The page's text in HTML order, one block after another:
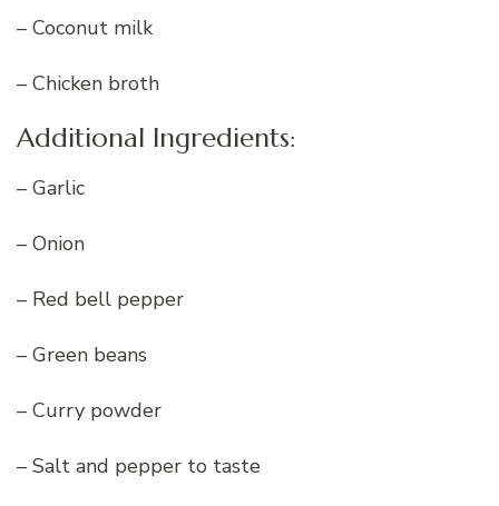
– Coconut milk
– Chicken broth
Additional Ingredients:
– Garlic
– Onion
– Red bell pepper
– Green beans
– Curry powder
– Salt and pepper to taste